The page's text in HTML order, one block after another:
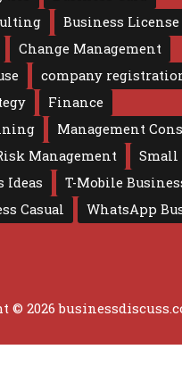
Business License
Change Management
company
Finance
Management
Management
Small
Ideas
T-Mobile
Casual
WhatsApp
© 2026